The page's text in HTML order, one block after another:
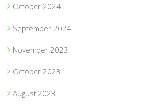
October 2024
September 2024
November 2023
October 2023
August 2023